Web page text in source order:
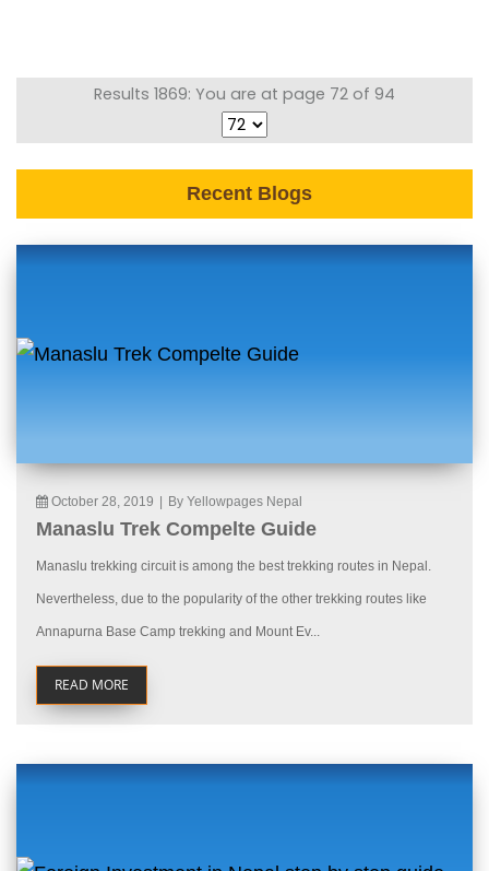
Results 1869: You are at page 72 of 94
Recent Blogs
October 28, 2019 By Yellowpages Nepal
Manaslu Trek Compelte Guide
Manaslu trekking circuit is among the best trekking routes in Nepal.
Nevertheless, due to the popularity of the other trekking routes like
Annapurna Base Camp trekking and Mount Ev...
READ MORE